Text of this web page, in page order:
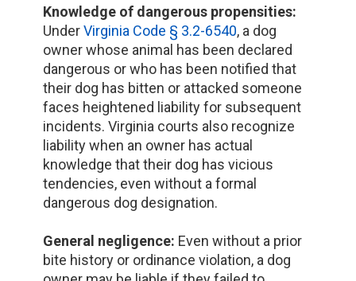
Knowledge of dangerous propensities:
UnderVirginia Code § 3.2-6540, a dog
owner whose animal has been declared
dangerous or who has been notified that
their dog has bitten or attacked someone
faces heightened liability for subsequent
incidents. Virginia courts also recognize
liability when an owner has actual
knowledge that their dog has vicious
tendencies, even without a formal
dangerous dog designation.
General negligence: Even without a prior
bite history or ordinance violation, a dog